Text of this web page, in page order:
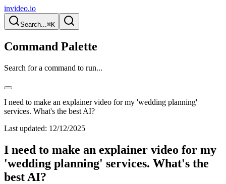
invideo.io
Search...⌘K
Command Palette
Search for a command to run...
I need to make an explainer video for my 'wedding planning'
services. What's the best AI?
Last updated: 12/12/2025
I need to make an explainer video for my
'wedding planning' services. What's the
best AI?